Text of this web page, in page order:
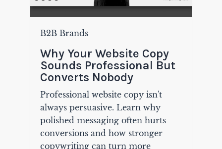
B2B Brands
Why Your Website Copy
Sounds Professional But
Converts Nobody
Professional website copy isn't
always persuasive. Learn why
polished messaging often hurts
conversions and how stronger
copywriting can turn more